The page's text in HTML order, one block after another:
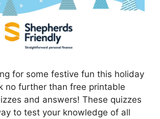
for some festive fun this holiday
no further than free printable
and answers! These quizzes
to test your knowledge of all